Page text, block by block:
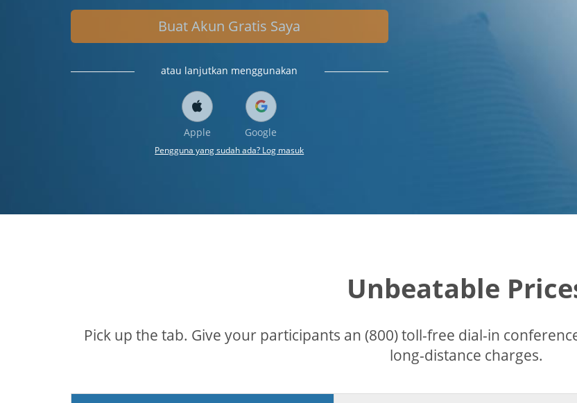
Buat Akun Gratis Saya
atau lanjutkan menggunakan
Apple Google
Pengguna yang sudah ada? Log masuk
Unbeatable
Pick up the tab. Give your participants an (800) toll-free dial-in
long-distance charges.